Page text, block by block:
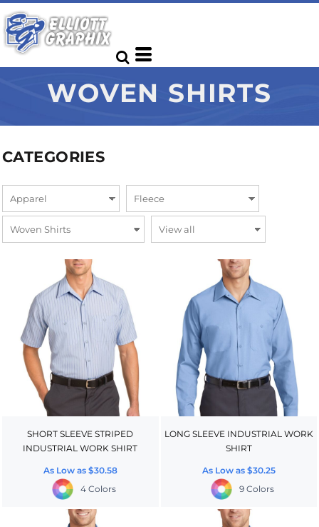
WOVEN SHIRTS
CATEGORIES
SHORT SLEEVE STRIPED
INDUSTRIAL WORK SHIRT
As Low as $30.58
4 Colors
LONG SLEEVE INDUSTRIAL WORK
SHIRT
As Low as $30.25
9 Colors